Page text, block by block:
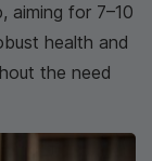
aiming for 7–10
health and
the need